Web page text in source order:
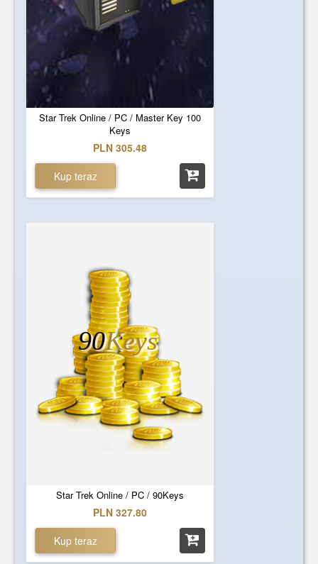
Star Trek Online / PC / Master Key 100
Keys
PLN 305.48
Kup teraz
Star Trek Online / PC / 90Keys
90Keys
PLN 327.80
Kup teraz